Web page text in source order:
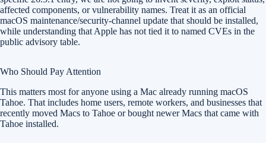
affected components, or vulnerability names. Treat it as an official
macOS maintenance/security-channel update that should be installed,
while understanding that Apple has not tied it to named CVEs in the
public advisory table.
Who Should Pay Attention
This matters most for anyone using a Mac already running macOS
Tahoe. That includes home users, remote workers, and businesses that
recently moved Macs to Tahoe or bought newer Macs that came with
Tahoe installed.